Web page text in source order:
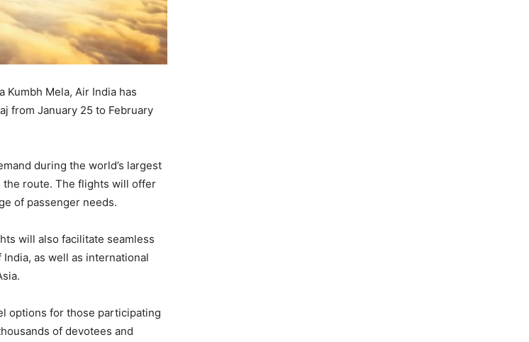
Mela, Air India has
from January 25 to February
during the world’s largest
route. The flights will offer
of passenger needs.
will also facilitate seamless
as well as international
options for those participating
of devotees and